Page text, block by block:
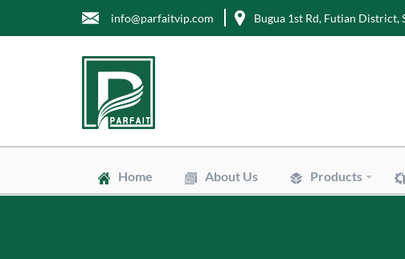
info@parfaitvip.com Bugua 1st Rd, Futian District,
Home About Us Products